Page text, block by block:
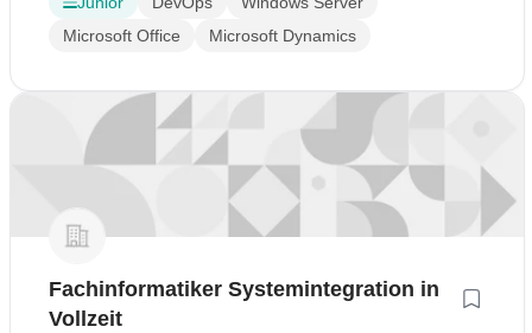
Microsoft Office
Microsoft Dynamics
Fachinformatiker Systemintegration in
Vollzeit